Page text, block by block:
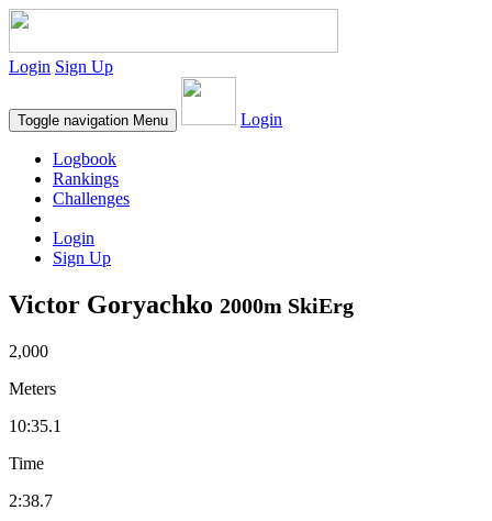
Login Sign Up
Toggle navigation Menu Login
Logbook
Rankings
Challenges
Login
Sign Up
Victor Goryachko 2000m SkiErg
2,000
Meters
10:35.1
Time
2:38.7